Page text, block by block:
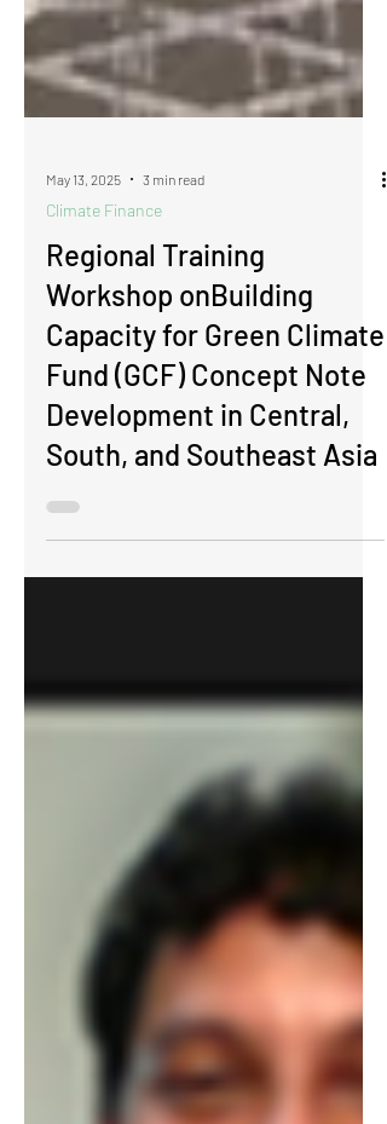
May 13, 2025
Climate Finance
Regional Training
Workshop onBuilding
Capacity for Green Climate
Fund (GCF) Concept Note
Development in Central,
South, and Southeast Asia